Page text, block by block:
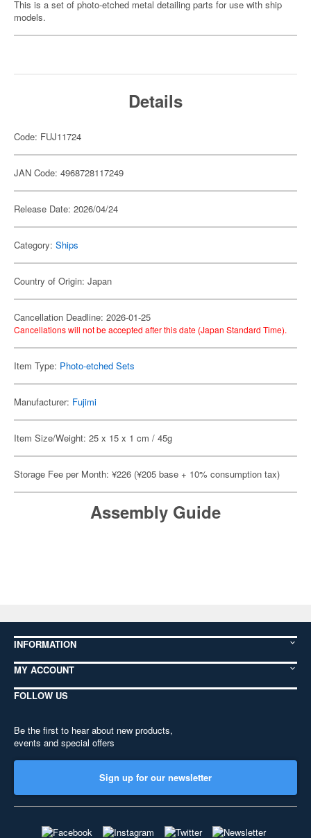
This is a set of photo-etched metal detailing parts for use with ship
models.
Details
Code: FUJ11724
JAN Code: 4968728117249
Release Date: 2026/04/24
Category: Ships
Country of Origin: Japan
Cancellation Deadline: 2026-01-25
Cancellations will not be accepted after this date (Japan Standard Time).
Item Type: Photo-etched Sets
Manufacturer: Fujimi
Item Size/Weight: 25 x 15 x 1 cm / 45g
Storage Fee per Month: ¥226 (¥205 base + 10% consumption tax)
Assembly Guide
INFORMATION
MY ACCOUNT
FOLLOW US
Be the first to hear about new products,
events and special offers
Sign up for our newsletter